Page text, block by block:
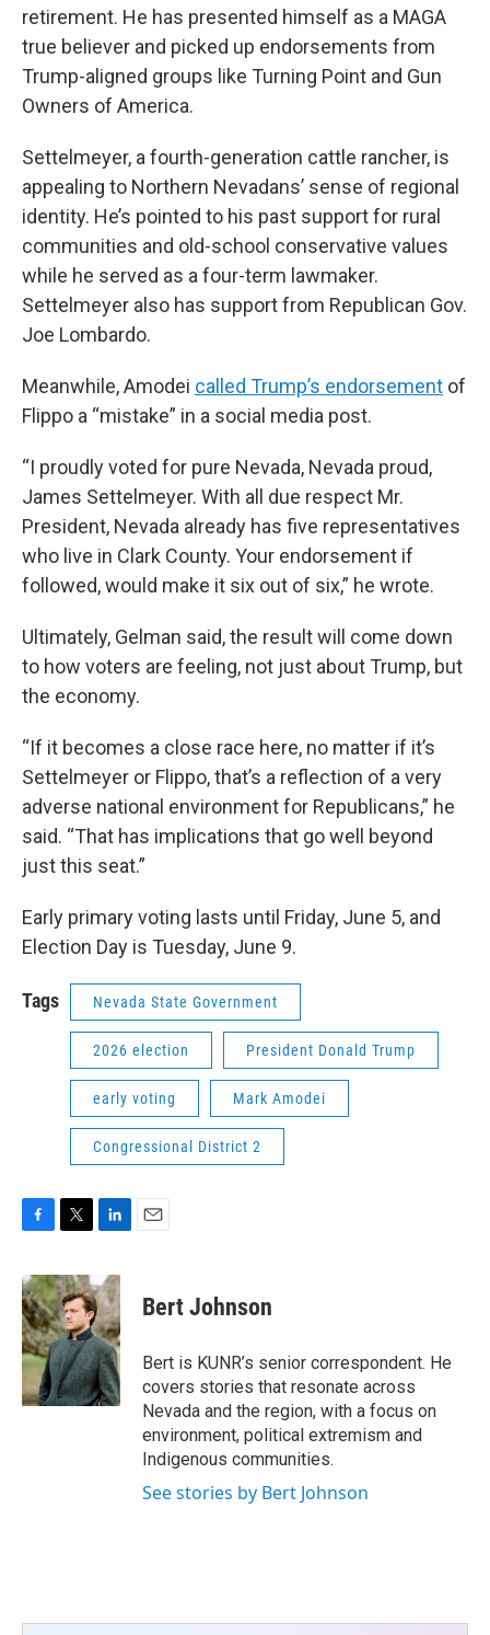
retirement. He has presented himself as a MAGA
true believer and picked up endorsements from
Trump-aligned groups like Turning Point and Gun
Owners of America.
Settelmeyer, a fourth-generation cattle rancher, is
appealing to Northern Nevadans’ sense of regional
identity. He’s pointed to his past support for rural
communities and old-school conservative values
while he served as a four-term lawmaker.
Settelmeyer also has support from Republican Gov.
Joe Lombardo.
Meanwhile, Amodei called Trump’s endorsement of
Flippo a “mistake” in a social media post.
“I proudly voted for pure Nevada, Nevada proud,
James Settelmeyer. With all due respect Mr.
President, Nevada already has five representatives
who live in Clark County. Your endorsement if
followed, would make it six out of six,” he wrote.
Ultimately, Gelman said, the result will come down
to how voters are feeling, not just about Trump, but
the economy.
“If it becomes a close race here, no matter if it’s
Settelmeyer or Flippo, that’s a reflection of a very
adverse national environment for Republicans,” he
said. “That has implications that go well beyond
just this seat.”
Early primary voting lasts until Friday, June 5, and
Election Day is Tuesday, June 9.
Tags Nevada State Government
2026 election President Donald Trump
early voting Mark Amodei
Congressional District 2
c
e
b
o
o
i
t
t
e
r
n
k
e
d
I
n
Bert Johnson
Bert is KUNR’s senior correspondent. He
covers stories that resonate across
Nevada and the region, with a focus on
environment, political extremism and
Indigenous communities.
See stories by Bert Johnson